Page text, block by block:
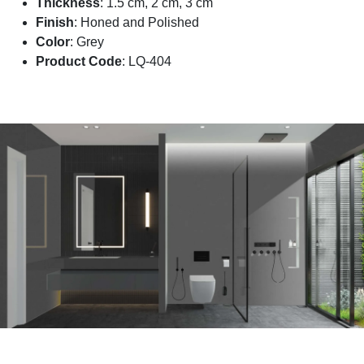
Thickness: 1.5 cm, 2 cm, 3 cm
Finish: Honed and Polished
Color: Grey
Product Code: LQ-404